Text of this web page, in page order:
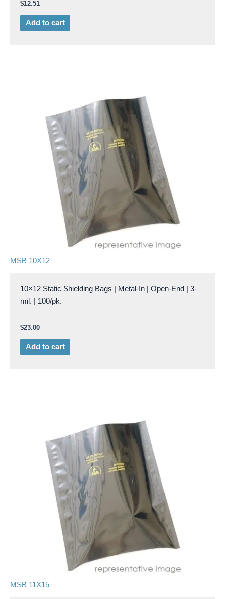
$12.51
Add to cart
MSB 10X12
10×12 Static Shielding Bags | Metal-In | Open-End | 3-
mil. | 100/pk.
$23.00
Add to cart
MSB 11X15